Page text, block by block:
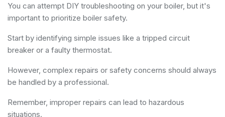
You can attempt DIY troubleshooting on your boiler, but it's
important to prioritize boiler safety.
Start by identifying simple issues like a tripped circuit
breaker or a faulty thermostat.
However, complex repairs or safety concerns should always
be handled by a professional.
Remember, improper repairs can lead to hazardous
situations.